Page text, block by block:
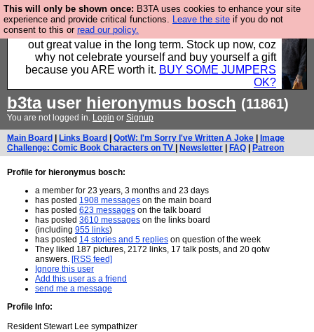
This will only be shown once: B3TA uses cookies to enhance your site
experience and provide critical functions. Leave the site if you do not
consent to this or read our policy.
Hebtro make clothes in the UK, to the highest
standards and built to last, so the prices you pay work
out great value in the long term. Stock up now, coz
why not celebrate yourself and buy yourself a gift
because you ARE worth it. BUY SOME JUMPERS
OK?
b3tauser hieronymus bosch (11861)
You are not logged in. Login or Signup
Main Board Links Board QotW: I'm Sorry I've Written A Joke
Image
Challenge: Comic Book Characters on TV
Newsletter FAQ Patreon
Profile for hieronymus bosch:
a member for 23 years, 3 months and 23 days
has posted 1908 messages on the main board
has posted 623 messages on the talk board
has posted 3610 messages on the links board
(including 955 links)
has posted 14 stories and 5 replies on question of the week
They liked 187 pictures, 2172 links, 17 talk posts, and 20 qotw
answers. [RSS feed]
Ignore this user
Add this user as a friend
send me a message
Profile Info:
Resident Stewart Lee sympathizer